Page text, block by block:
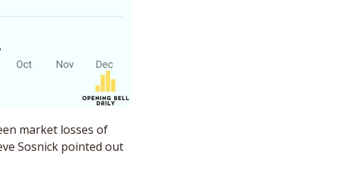
market losses of
Sosnick pointed out